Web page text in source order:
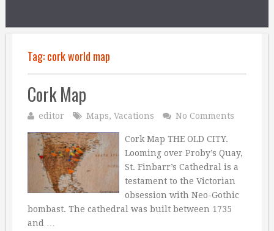
Tag:cork world map
Cork Map
editor Maps, Vacations No Comments
Cork Map THE OLD CITY.
Looming over Proby’s Quay,
St. Finbarr’s Cathedral is a
testament to the Victorian
obsession with Neo-Gothic
bombast. The cathedral was built between 1735
and …